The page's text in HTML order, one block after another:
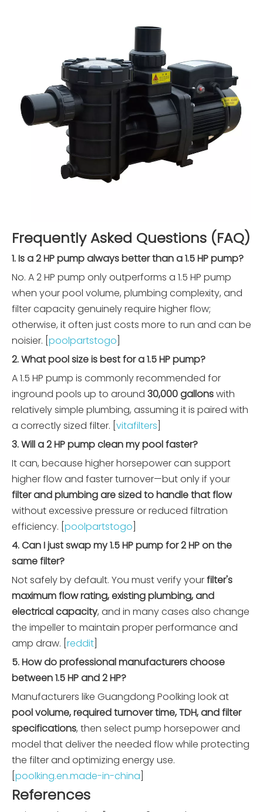
Frequently Asked Questions (FAQ)
1. Is a 2 HP pump always better than a 1.5 HP pump?
No. A 2 HP pump only outperforms a 1.5 HP pump
when your pool volume, plumbing complexity, and
filter capacity genuinely require higher flow;
otherwise, it often just costs more to run and can be
noisier. [ poolpartstogo
2. What pool size is best for a 1.5 HP pump?
A 1.5 HP pump is commonly recommended for
inground pools up to around 30,000 gallonswith
relatively simple plumbing, assuming it is paired with
a correctly sized filter. [ vitafilters
3. Will a 2 HP pump clean my pool faster?
It can, because higher horsepower can support
higher flow and faster turnover—but only if your
filter and plumbing are sized to handle that flow
without excessive pressure or reduced filtration
efficiency. [ poolpartstogo
4. Can I just swap my 1.5 HP pump for 2 HP on the
same filter?
Not safely by default. You must verify yourfilter's
maximum flow rating, existing plumbing, and
electrical capacity, and in many cases also change
the impeller to maintain proper performance and
amp draw. [ reddit
5. How do professional manufacturers choose
between 1.5 HP and 2 HP?
Manufacturers like Guangdong Poolking look at
pool volume, required turnover time, TDH, and filter
specifications, then select pump horsepower and
model that deliver the needed flow while protecting
the filter and optimizing energy use.
poolking.en.made-in-china
References